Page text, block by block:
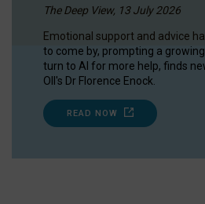
The Deep View, 13 July 2026
Emotional support and advice
to come by, prompting a
turn to AI for more help, finds
OII's Dr Florence Enock.
READ NOW